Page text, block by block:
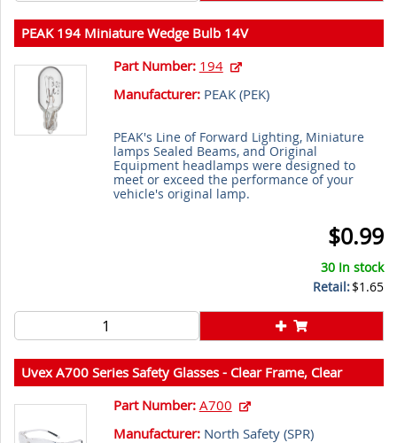
PEAK 194 Miniature Wedge Bulb 14V
Part Number: 194
Manufacturer:PEAK (PEK)
PEAK's Line of Forward Lighting, Miniature
lamps Sealed Beams, and Original
Equipment headlamps were designed to
meet or exceed the performance of your
vehicle's original lamp.
$0.99
30 In stock
Retail:$1.65
Uvex A700 Series Safety Glasses - Clear Frame, Clear
Lens, Anti-scratch Coating
Part Number: A700
Manufacturer:North Safety (SPR)